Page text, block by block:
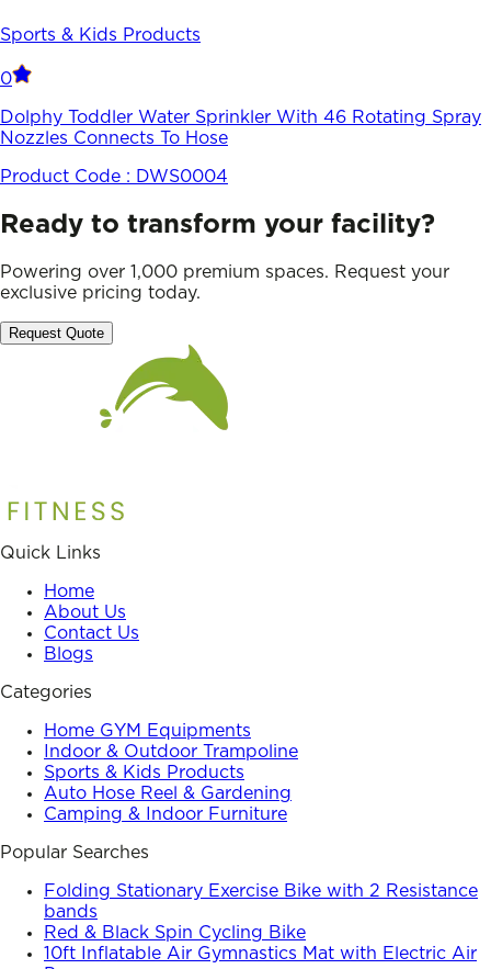
Sports & Kids Products
0
Dolphy Toddler Water Sprinkler With 46 Rotating Spray
Nozzles Connects To Hose
Product Code : DWS0004
Ready to transform your facility?
Powering over 1,000 premium spaces. Request your
exclusive pricing today.
Request Quote
Quick Links
Home
About Us
Contact Us
Blogs
Categories
Home GYM Equipments
Indoor & Outdoor Trampoline
Sports & Kids Products
Auto Hose Reel & Gardening
Camping & Indoor Furniture
Popular Searches
Folding Stationary Exercise Bike with 2 Resistance
bands
Red & Black Spin Cycling Bike
10ft Inflatable Air Gymnastics Mat with Electric Air